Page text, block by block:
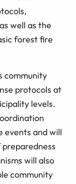
well as the
forest fire
community
protocols at
levels.
events and will
will also
community